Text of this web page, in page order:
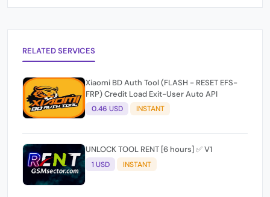
RELATED SERVICES
Xiaomi BD Auth Tool (FLASH - RESET EFS-
FRP) Credit Load Exit-User Auto API
0.46 USD INSTANT
UNLOCK TOOL RENT [6 hours] ✅ V1
1 USD INSTANT